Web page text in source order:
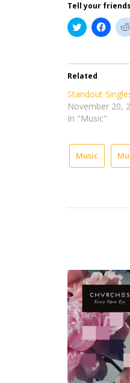
Tell your
Click
to
(Opens
in
new
window)
Click
to
Related
Standout
November 20,
In "Music"
Music